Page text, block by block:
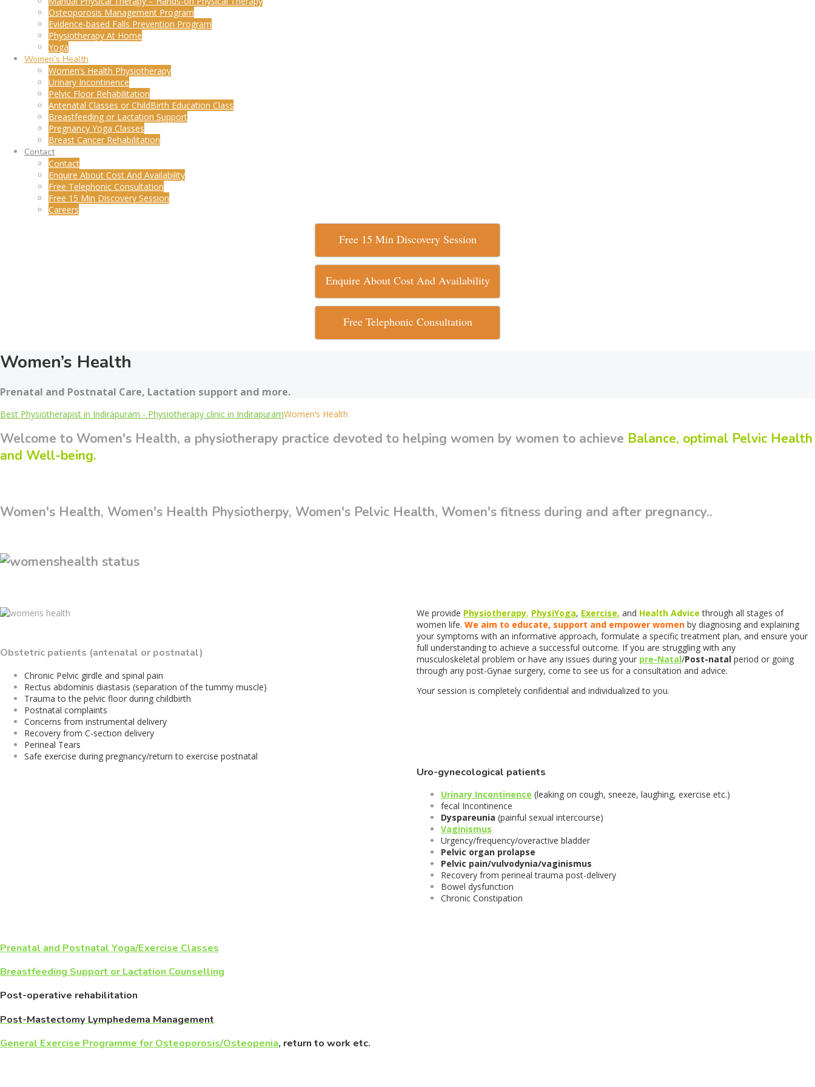
Osteoporosis Management Program
Evidence-based Falls Prevention Program
Physiotherapy At Home
Yoga
Women’s Health
Women’s Health Physiotherapy
Urinary Incontinence
Pelvic Floor Rehabilitation
Antenatal Classes or ChildBirth Education Class
Breastfeeding or Lactation Support
Pregnancy Yoga Classes
Breast Cancer Rehabilitation
Contact
Contact
Enquire About Cost And Availability
Free Telephonic Consultation
Free 15 Min Discovery Session
Careers
Free 15 Min Discovery Session
Enquire About Cost And Availability
Free Telephonic Consultation
Women’s Health
Prenatal and Postnatal Care, Lactation support and more.
Best Physiotherapist in Indirapuram - Physiotherapy clinic in IndirapuramWomen’s Health
Welcome to Women's Health, a physiotherapy practice devoted to helping women by women to achieve Balance, optimal Pelvic Health
and Well-being.
Women's Health, Women's Health Physiotherpy, Women's Pelvic Health, Women's fitness during and after pregnancy..
Obstetric patients (antenatal or postnatal)
Chronic Pelvic girdle and spinal pain
Rectus abdominis diastasis (separation of the tummy muscle)
Trauma to the pelvic floor during childbirth
Postnatal complaints
Concerns from instrumental delivery
Recovery from C-section delivery
Perineal Tears
Safe exercise during pregnancy/return to exercise postnatal
We provide Physiotherapy, PhysiYoga, Exercise, and Health Advice through all stages of
women life. We aim to educate, support and empower women by diagnosing and explaining
your symptoms with an informative approach, formulate a specific treatment plan, and ensure your
full understanding to achieve a successful outcome. If you are struggling with any
musculoskeletal problem or have any issues during your pre-Natal/Post-natal period or going
through any post-Gynae surgery, come to see us for a consultation and advice.
Your session is completely confidential and individualized to you.
Uro-gynecological patients
Urinary Incontinence (leaking on cough, sneeze, laughing, exercise etc.)
fecal Incontinence
Dyspareunia (painful sexual intercourse)
Vaginismus
Urgency/frequency/overactive bladder
Pelvic organ prolapse
Pelvic pain/vulvodynia/vaginismus
Recovery from perineal trauma post-delivery
Bowel dysfunction
Chronic Constipation
Prenatal and Postnatal Yoga/Exercise Classes
Breastfeeding Support or Lactation Counselling
Post-operative rehabilitation
Post-Mastectomy Lymphedema Management
General Exercise Programme for Osteoporosis/Osteopenia, return to work etc.